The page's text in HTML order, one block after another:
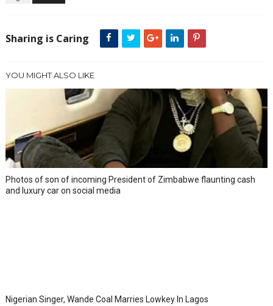
Sharing is Caring
YOU MIGHT ALSO LIKE
Photos of son of incoming President of Zimbabwe flaunting cash
and luxury car on social media
Nigerian Singer, Wande Coal Marries Lowkey In Lagos